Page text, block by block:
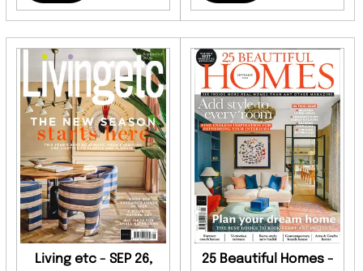
Living etc - SEP 26,
25 Beautiful Homes -